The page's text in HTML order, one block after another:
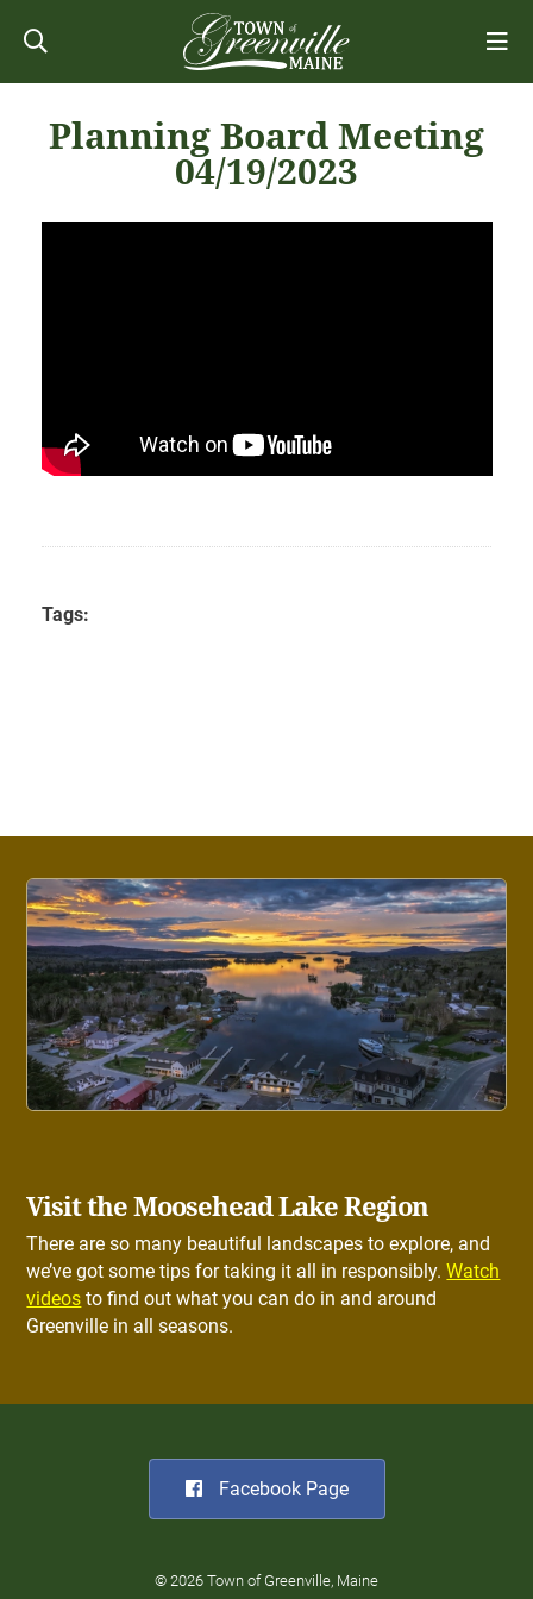
Planning Board Meeting
04/19/2023
Tags:
Visit the Moosehead Lake Region
There are so many beautiful landscapes to explore, and
we’ve got some tips for taking it all in responsibly.Watch
videos to find out what you can do in and around
Greenville in all seasons.
Facebook Page
© 2026 Town of Greenville, Maine